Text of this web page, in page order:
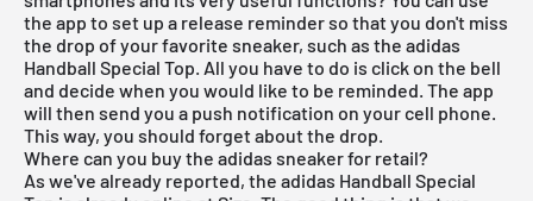
the app to set up a release reminder so that you don't miss
the drop of your favorite sneaker, such as the adidas
Handball Special Top. All you have to do is click on the bell
and decide when you would like to be reminded. The app
will then send you a push notification on your cell phone.
This way, you should forget about the drop.
Where can you buy the adidas sneaker for retail?
As we've already reported, the adidas Handball Special